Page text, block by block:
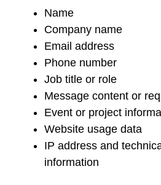
Name
Company name
Email address
Phone number
Job title or role
Message content or
Event or project
Website usage data
IP address and
information